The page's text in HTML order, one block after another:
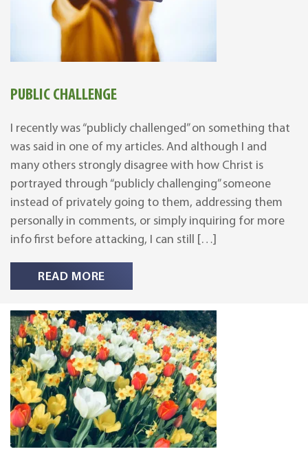
PUBLIC CHALLENGE
I recently was “publicly challenged” on something that
was said in one of my articles. And although I and
many others strongly disagree with how Christ is
portrayed through “publicly challenging” someone
instead of privately going to them, addressing them
personally in comments, or simply inquiring for more
info first before attacking, I can still […]
READ MORE